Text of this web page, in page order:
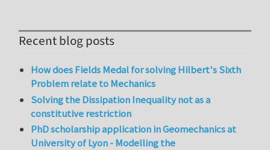
Recent blog posts
How does Fields Medal for solving Hilbert's Sixth
Problem relate to Mechanics
Solving the Dissipation Inequality not as a
constitutive restriction
PhD scholarship application in Geomechanics at
University of Lyon - Modelling the